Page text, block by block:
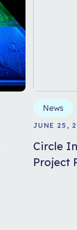
News
JUNE 25,
Circle
Project